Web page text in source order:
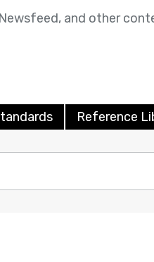
and other
Reference